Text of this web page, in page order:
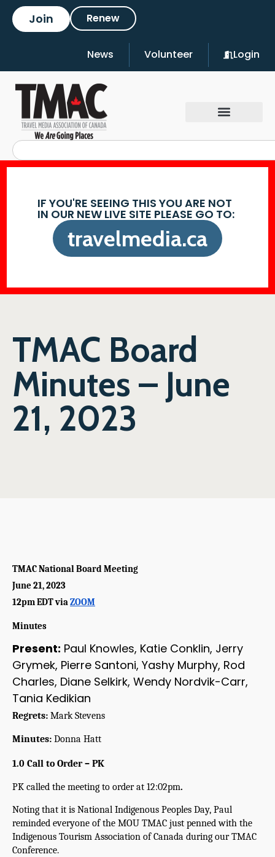
Join Renew
News Volunteer Login
IF YOU'RE SEEING THIS YOU ARE NOT
IN OUR NEW LIVE SITE PLEASE GO TO:
travelmedia.ca
TMAC Board
Minutes – June
21, 2023
TMAC National Board Meeting
June 21, 2023
12pm EDT via ZOOM
Minutes
Present: Paul Knowles, Katie Conklin, Jerry
Grymek, Pierre Santoni, Yashy Murphy, Rod
Charles, Diane Selkirk, Wendy Nordvik-Carr,
Tania Kedikian
Regrets: Mark Stevens
Minutes: Donna Hatt
1.0 Call to Order – PK
PK called the meeting to order at 12:02pm.
Noting that it is National Indigenous Peoples Day, Paul
reminded everyone of the MOU TMAC just penned with the
Indigenous Tourism Association of Canada during our TMAC
Conference.